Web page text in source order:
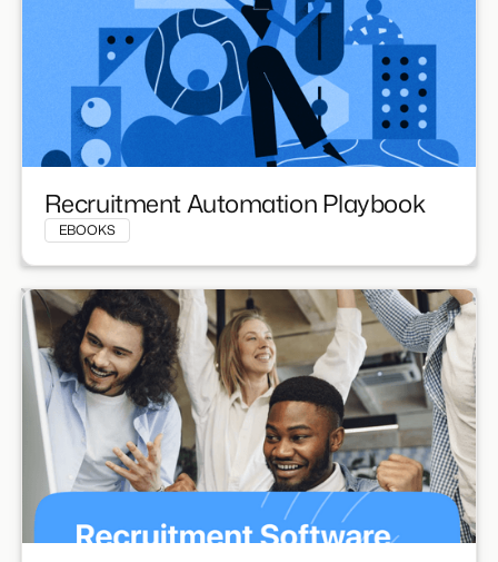
Recruitment Automation Playbook
EBOOKS